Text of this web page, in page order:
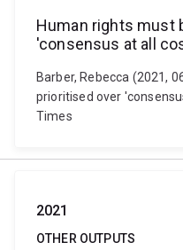
Human rights must
'consensus at all
Barber, Rebecca (2021,
prioritised over
Times
2021
OTHER OUTPUTS